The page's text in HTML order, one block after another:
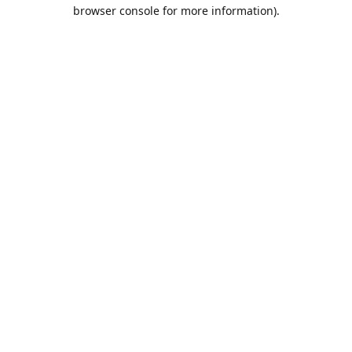
browser console for more information).